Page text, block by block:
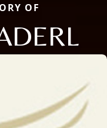
OF